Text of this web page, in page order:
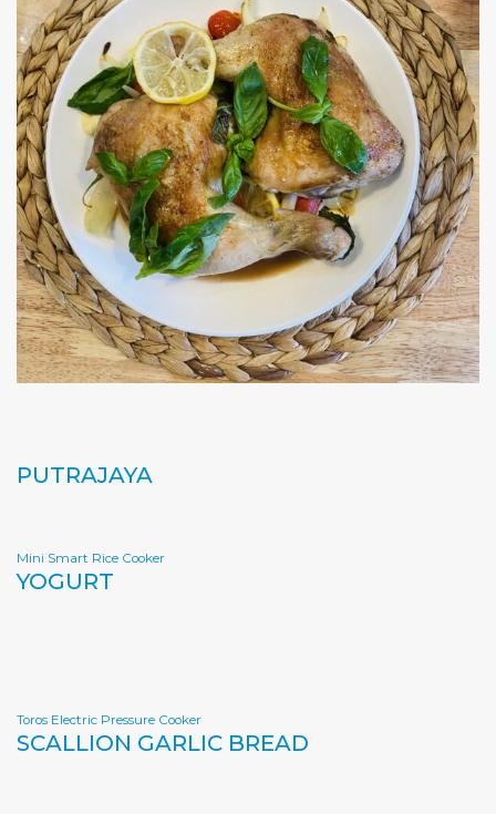
PUTRAJAYA
Mini Smart Rice Cooker
YOGURT
Toros Electric Pressure Cooker
SCALLION GARLIC BREAD